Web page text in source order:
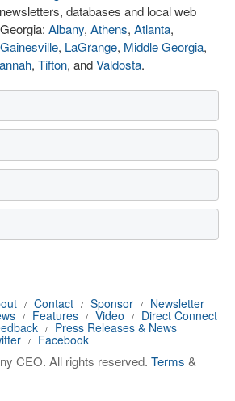
databases and local web
Albany, Athens, Atlanta,
Gainesville, LaGrange, Middle Georgia,
, Tifton, andValdosta.
/ Contact / Sponsor / Newsletter
/ Features / Video / Direct Connect
/ Press Releases & News
/ Facebook
CEO. All rights reserved. Terms &